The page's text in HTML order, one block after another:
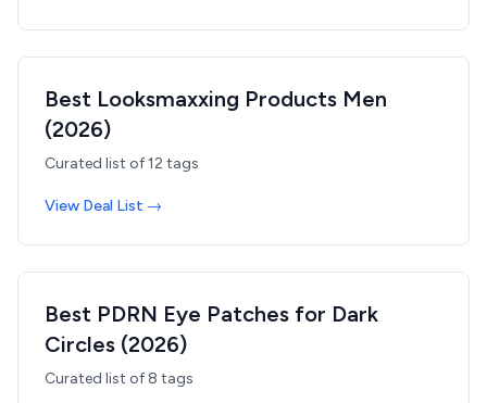
Best Looksmaxxing Products Men
(2026)
Curated list of12 tags
View Deal List →
Best PDRN Eye Patches for Dark
Circles (2026)
Curated list of 8 tags